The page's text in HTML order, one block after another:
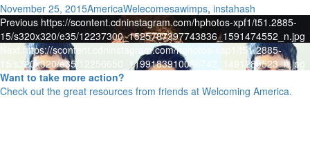
Posted
on
November 25, 2015Author
AmericaWelecomesCategories
awimps, instahash
Post
navigation
Previous Previous
post:
https://scontent.cdninstagram.com/hphotos-xpf1/t51.2885-
15/s320x320/e35/12237300_1525787397743836_1591474552_n.jpg
Next Next
post:
https://scontent.cdninstagram.com/hphotos-xap1/t51.2885-
15/s320x320/e35/12256650_1199183910096742_1491280523_n.jpg
Want to take more action?
Check out the great resources from friends at Welcoming America.